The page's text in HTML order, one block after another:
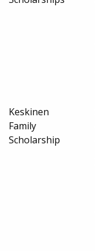
Keskinen
Family
Scholarship